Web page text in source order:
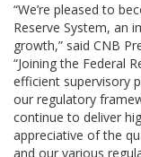
“We’re pleased to
Reserve System, an
growth,” said CNB
“Joining the Federal
efficient supervisory
our regulatory
continue to deliver
appreciative of the
and our various